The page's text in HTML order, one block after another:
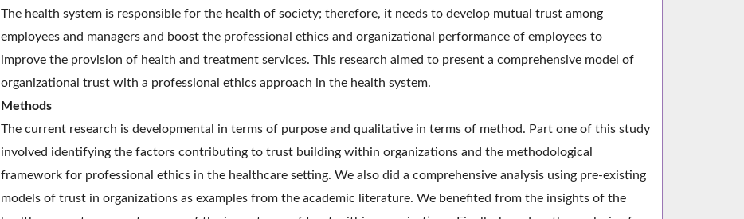
The health system is responsible for the health of society; therefore, it needs to develop mutual trust among
employees and managers and boost the professional ethics and organizational performance of employees to
improve the provision of health and treatment services. This research aimed to present a comprehensive model of
organizational trust with a professional ethics approach in the health system.
Methods
The current research is developmental in terms of purpose and qualitative in terms of method. Part one of this study
involved identifying the factors contributing to trust building within organizations and the methodological
framework for professional ethics in the healthcare setting. We also did a comprehensive analysis using pre-existing
models of trust in organizations as examples from the academic literature. We benefited from the insights of the